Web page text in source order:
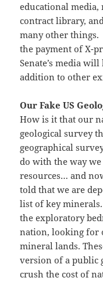
educational
contract library,
many other
the payment of X-
Senate’s media
addition to other
Our Fake US
How is it that our
geological survey
geographical
do with the way
resources… and
told that we are
list of key
the exploratory
nation, looking for
mineral lands.
version of a public
crush the cost of